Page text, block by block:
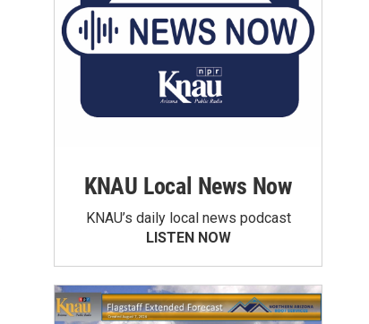
KNAU Local News Now
KNAU’s daily local news podcast
LISTEN NOW